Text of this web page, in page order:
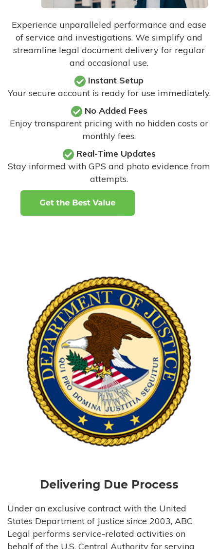
Experience unparalleled performance and ease
of service and investigations. We simplify and
streamline legal document delivery for regular
and occasional use.
Instant Setup
Your secure account is ready for use immediately.
No Added Fees
Enjoy transparent pricing with no hidden costs or
monthly fees.
Real-Time Updates
Stay informed with GPS and photo evidence from
attempts.
Delivering Due Process
Under an exclusive contract with the United
States Department of Justice since 2003, ABC
Legal performs service-related activities on
behalf of the U.S. Central Authority for serving